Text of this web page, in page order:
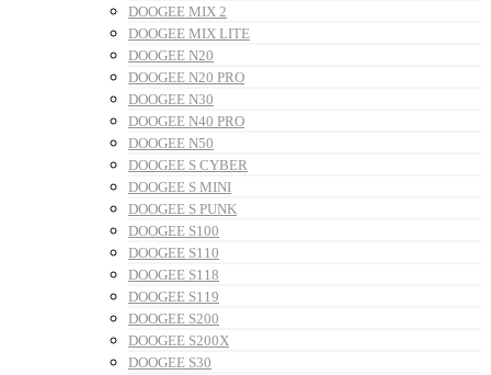
DOOGEE MIX 2
DOOGEE MIX LITE
DOOGEE N20
DOOGEE N20 PRO
DOOGEE N30
DOOGEE N40 PRO
DOOGEE N50
DOOGEE S CYBER
DOOGEE S MINI
DOOGEE S PUNK
DOOGEE S100
DOOGEE S110
DOOGEE S118
DOOGEE S119
DOOGEE S200
DOOGEE S200X
DOOGEE S30